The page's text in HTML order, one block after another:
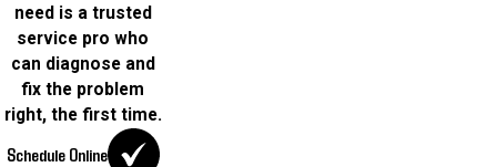
need is a trusted
service pro who
can diagnose and
fix the problem
right, the first time.
Schedule Online